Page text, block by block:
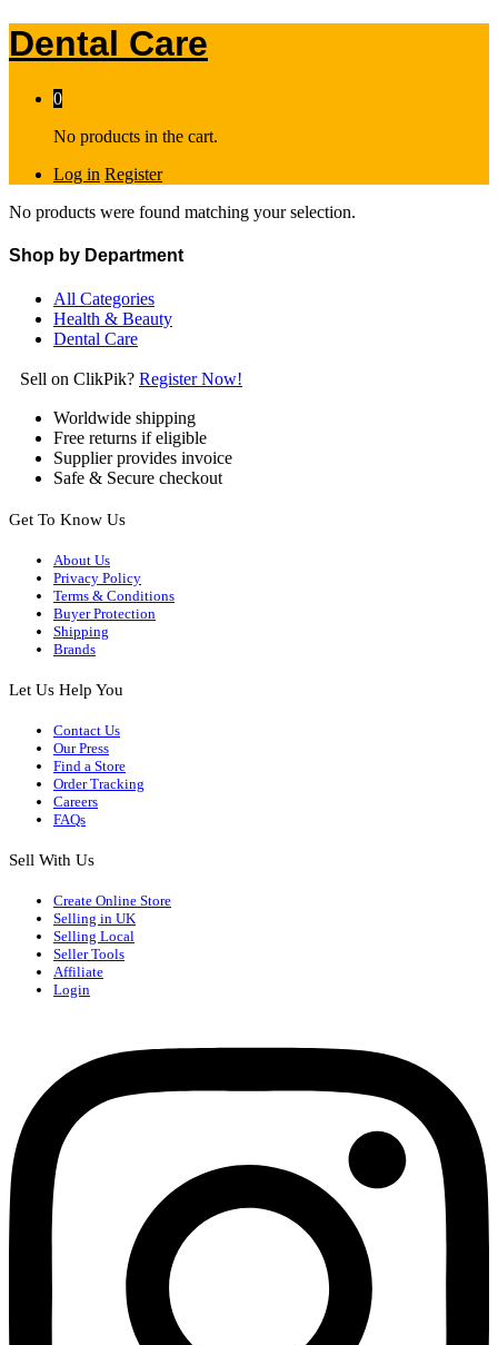
Dental Care
0
No products in the cart.
Log in Register
No products were found matching your selection.
Shop by Department
All Categories
Health & Beauty
Dental Care
Sell on ClikPik? Register Now!
Worldwide shipping
Free returns if eligible
Supplier provides invoice
Safe & Secure checkout
Get To Know Us
About Us
Privacy Policy
Terms & Conditions
Buyer Protection
Shipping
Brands
Let Us Help You
Contact Us
Our Press
Find a Store
Order Tracking
Careers
FAQs
Sell With Us
Create Online Store
Selling in UK
Selling Local
Seller Tools
Affiliate
Login